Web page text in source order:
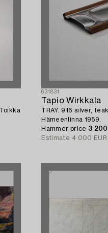
631831
Tapio Wirkkala
TRAY. 916 silver,
Hämeenlinna 1959.
Hammer price 3 200
Estimate 4 000 EUR